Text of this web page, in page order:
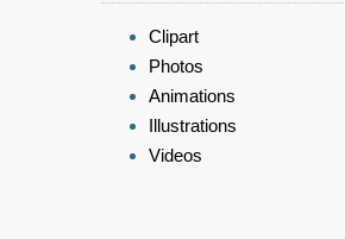
Clipart
Photos
Animations
Illustrations
Videos